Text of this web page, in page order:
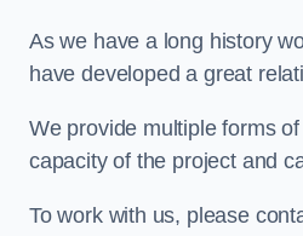
As we have a long history
have developed a great
We provide multiple forms
capacity of the project and
To work with us, please